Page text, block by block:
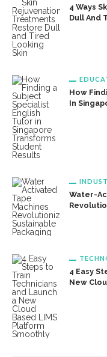
4 Ways
Dull And
How
In
Water-
4 Easy
New